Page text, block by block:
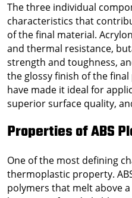
The three individual
characteristics that
of the final material.
and thermal resistance,
strength and toughness,
the glossy finish of the
have made it ideal for
superior surface quality,
Properties of ABS
One of the most defining
thermoplastic property.
polymers that melt above